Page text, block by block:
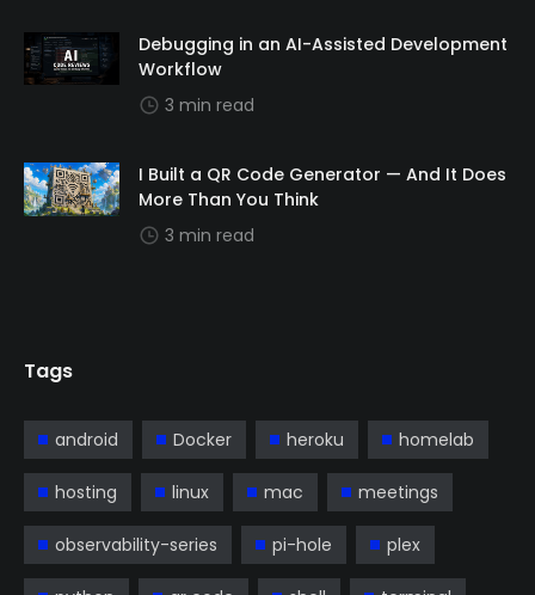
Debugging in an AI-Assisted Development
Workflow
3 min read
I Built a QR Code Generator — And It Does
More Than You Think
3 min read
Tags
android Docker heroku homelab
hosting linux mac meetings
observability-series pi-hole plex